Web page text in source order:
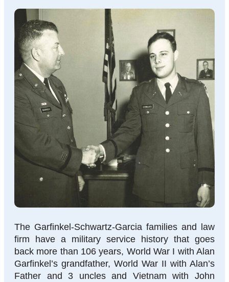
The Garfinkel-Schwartz-Garcia families and law
firm have a military service history that goes
back more than 106 years, World War I with Alan
Garfinkel’s grandfather, World War II with Alan’s
Father and 3 uncles and Vietnam with John